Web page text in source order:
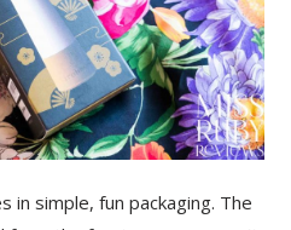
in simple, fun packaging. The